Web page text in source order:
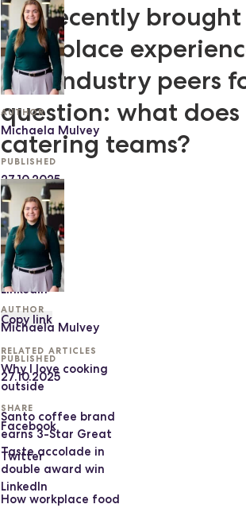
AUTHOR
Michaela Mulvey
PUBLISHED
27.10.2025
SHARE
Facebook
Twitter
LinkedIn
Copy link
RELATED ARTICLES
Why I love cooking
outside
Santo coffee brand
earns 3-Star Great
Taste accolade in
double award win
How workplace food
We recently
workplace
and industry peers
question: what
catering teams?
AUTHOR
Michaela Mulvey
PUBLISHED
27.10.2025
SHARE
Facebook
Twitter
LinkedIn